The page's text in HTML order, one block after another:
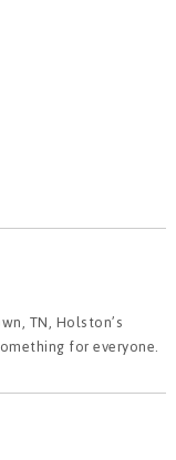
TN, Holston’s
for everyone.